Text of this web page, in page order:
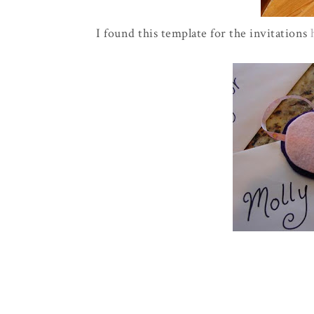
I found this template for the invitations